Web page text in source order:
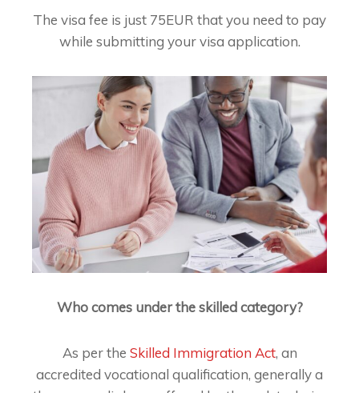
The visa fee is just 75EUR that you need to pay
while submitting your visa application.
Who comes under the skilled category?
As per the Skilled Immigration Act, an
accredited vocational qualification, generally a